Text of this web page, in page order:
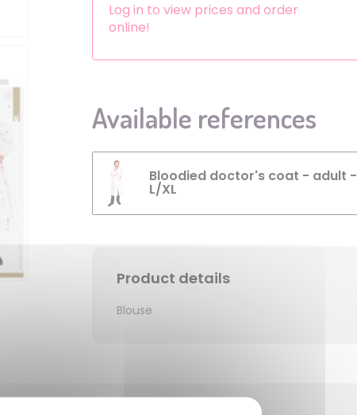
Log in to view prices and order
online!
Available references
Bloodied doctor's coat - adult -
L/XL
Product details
Blouse